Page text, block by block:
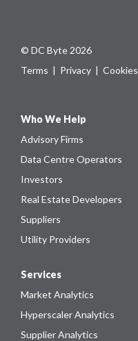
© DC Byte 2026
Terms | Privacy | Cookies
Who We Help
Advisory Firms
Data Centre Operators
Investors
Real Estate Developers
Suppliers
Utility Providers
Services
Market Analytics
Hyperscaler Analytics
Supplier Analytics